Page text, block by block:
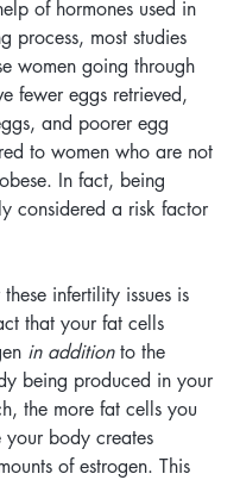
of hormones used in
process, most studies
women going through
fewer eggs retrieved,
and poorer egg
to women who are not
In fact, being
considered a risk factor
infertility issues is
that your fat cells
in addition to the
being produced in your
the more fat cells you
your body creates
of estrogen. This